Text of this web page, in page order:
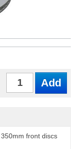
front discs